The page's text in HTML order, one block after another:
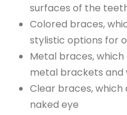
surfaces of the
Colored braces,
stylistic options for
Metal braces,
metal brackets and
Clear braces,
naked eye